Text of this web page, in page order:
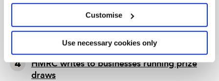
Customise
Use necessary cookies only
Tax news highlights from July 2026
Further guidance available on the summer
holidays VAT cut
HMRC writes to businesses running prize
draws